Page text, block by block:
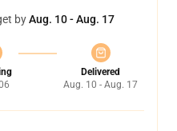
byAug. 10 - Aug. 17
Delivered
Aug. 10 - Aug. 17